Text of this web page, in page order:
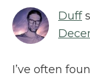
Duff
I’ve often